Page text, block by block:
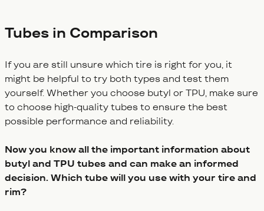
Tubes in Comparison
If you are still unsure which tire is right for you, it
might be helpful to try both types and test them
yourself. Whether you choose butyl or TPU, make sure
to choose high-quality tubes to ensure the best
possible performance and reliability.
Now you know all the important information about
butyl and TPU tubes and can make an informed
decision. Which tube will you use with your tire and
rim?